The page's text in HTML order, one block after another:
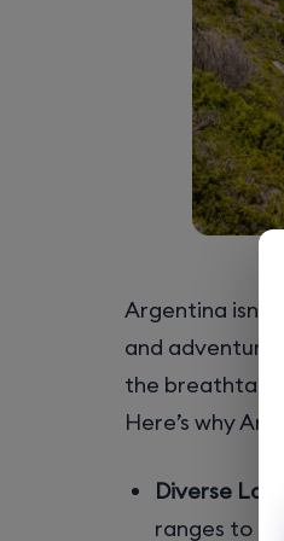
Argentina
and adventure
the
Here’s why
Diverse
ranges to